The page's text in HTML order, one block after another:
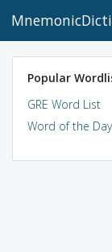
Popular
GRE Word List
Word of the Day